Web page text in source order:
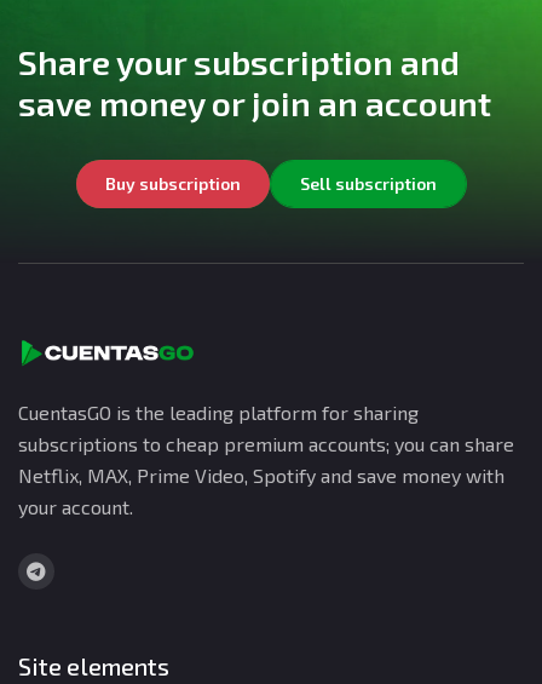
Share your subscription and
save money or join an account
Buy subscription Sell subscription
CuentasGO is the leading platform for sharing
subscriptions to cheap premium accounts; you can share
Netflix, MAX, Prime Video, Spotify and save money with
your account.
Site elements